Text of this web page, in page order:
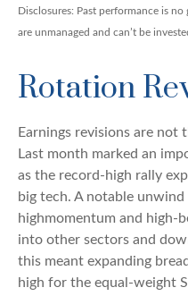
Disclosures: Past performance is
are unmanaged and can’t be
Rotation
Earnings revisions are not
Last month marked an
as the record-high rally
big tech. A notable
highmomentum and high-
into other sectors and
this meant expanding
high for the equal-weight